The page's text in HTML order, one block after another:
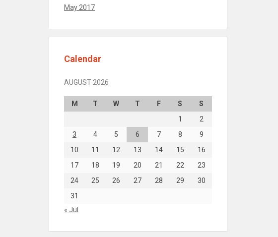
May 2017
Calendar
AUGUST 2026
M T W T F S
S
1
2
3
4 5 6 7 8
9
10
11 12 13 14 15
16
17
18 19 20 21 22
23
24
25 26 27 28 29
30
31
« Jul